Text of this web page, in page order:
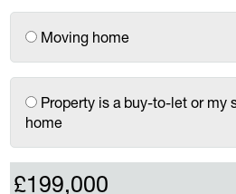
Moving home
Property is a buy-to-let or my
home